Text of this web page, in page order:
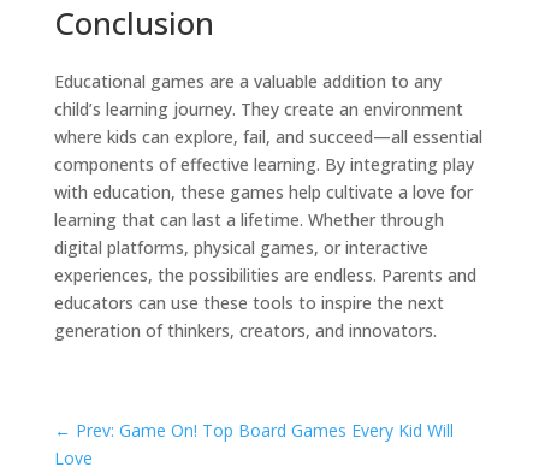
Conclusion
Educational games are a valuable addition to any
child’s learning journey. They create an environment
where kids can explore, fail, and succeed—all essential
components of effective learning. By integrating play
with education, these games help cultivate a love for
learning that can last a lifetime. Whether through
digital platforms, physical games, or interactive
experiences, the possibilities are endless. Parents and
educators can use these tools to inspire the next
generation of thinkers, creators, and innovators.
← Prev: Game On! Top Board Games Every Kid Will
Love